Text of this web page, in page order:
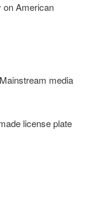
on American
media
license plate